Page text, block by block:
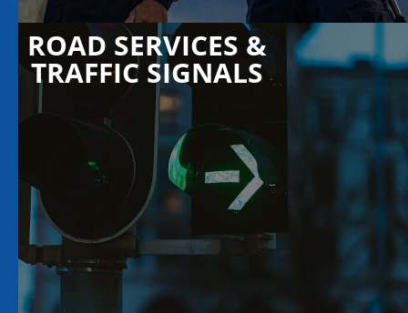
ROAD SERVICES &
TRAFFIC SIGNALS